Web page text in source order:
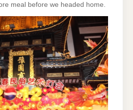
meal before we headed home.